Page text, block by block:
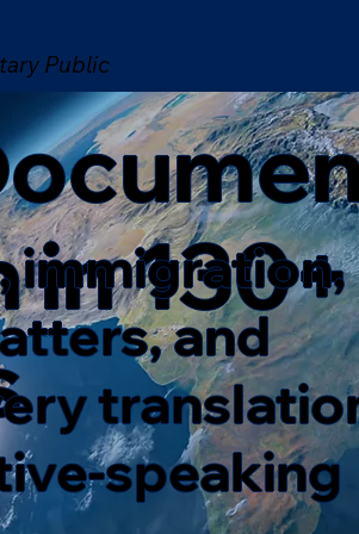
Public
in 130+
immigration,
and
speaking